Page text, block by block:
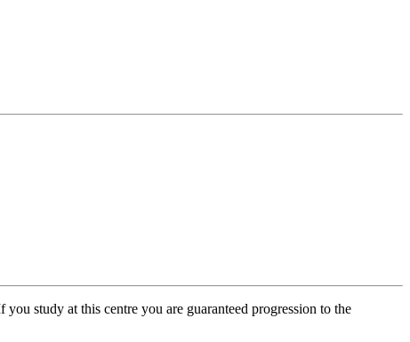
study at this centre you are guaranteed progression to the